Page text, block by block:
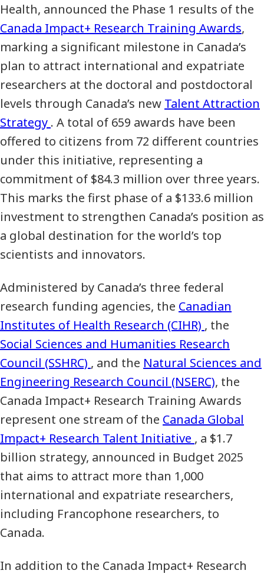
Health, announced the Phase 1 results of the
Canada Impact+ Research Training Awards,
marking a significant milestone in Canada’s
plan to attract international and expatriate
researchers at the doctoral and postdoctoral
levels through Canada’s new Talent Attraction
Strategy . A total of 659 awards have been
offered to citizens from 72 different countries
under this initiative, representing a
commitment of $84.3 million over three years.
This marks the first phase of a $133.6 million
investment to strengthen Canada’s position as
a global destination for the world’s top
scientists and innovators.
Administered by Canada’s three federal
research funding agencies, the Canadian
Institutes of Health Research (CIHR) , the
Social Sciences and Humanities Research
Council (SSHRC) , and the Natural Sciences and
Engineering Research Council (NSERC), the
Canada Impact+ Research Training Awards
represent one stream of the Canada Global
Impact+ Research Talent Initiative , a $1.7
billion strategy, announced in Budget 2025
that aims to attract more than 1,000
international and expatriate researchers,
including Francophone researchers, to
Canada.
In addition to the Canada Impact+ Research